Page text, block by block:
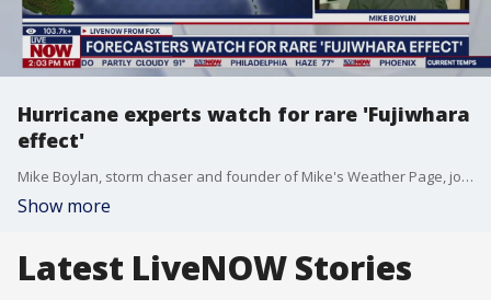
Hurricane experts watch for rare 'Fujiwhara
effect'
Mike Boylan, storm chaser and founder of Mike's Weather Page, joins LiveNOW's Andy Mac to discuss Tropical Storm Humberto and a tropical wave that could become Tropical Storm Imelda as they move through the Atlantic Ocean. If the two storms get too close to each other, it could trigger the 'Fujiwhara effect.'
Show more
Latest LiveNOW Stories